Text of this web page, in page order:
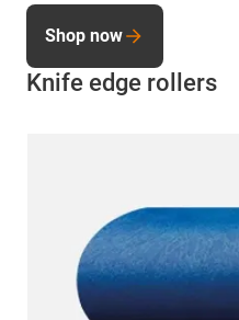
Knife edge rollers
Shop now